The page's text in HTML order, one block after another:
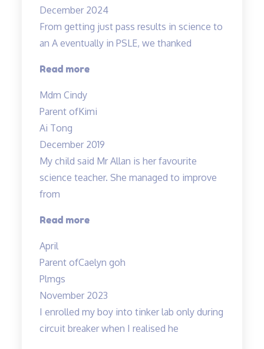
December 2024
From getting just pass results in science to
an A eventually in PSLE, we thanked
Read more“From
pass
in
science
to
A…”
Mdm Cindy
Parent ofKimi
Ai Tong
December 2019
My child said Mr Allan is her favourite
science teacher. She managed to improve
from
Read more“Love
April
Parent ofCaelyn goh
Plmgs
November 2023
I enrolled my boy into tinker lab only during
circuit breaker when I realised he